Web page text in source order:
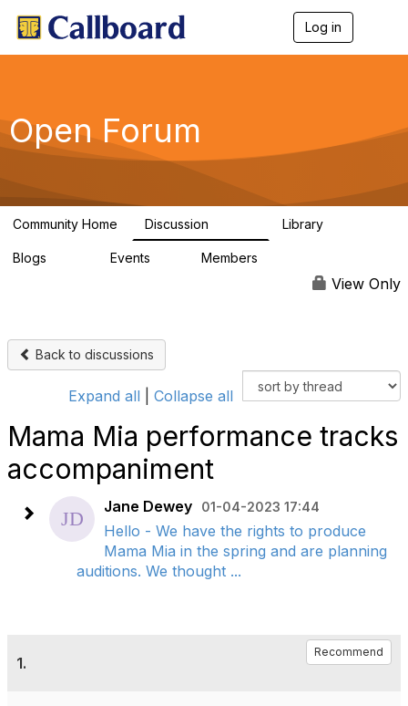
Log in
g
a
Open Forum
Community Home Discussion Library
Blogs Events Members
View Only
Back to discussions
Expand all Collapse all
Mama Mia performance tracks
accompaniment
Jane Dewey 01-04-2023 17:44
Hello - We have the rights to produce
Mama Mia in the spring and are planning
auditions. We thought ...
1.
Recommend